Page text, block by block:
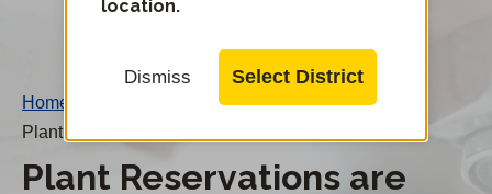
Mobilelocation.
Dismiss Select District
Home
Plant Reservations are Closed
Plant Reservations are